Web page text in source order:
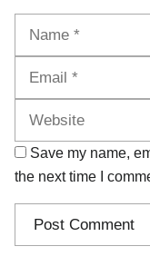
Save my name,
the next time I